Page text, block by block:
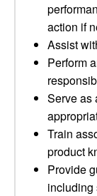
action if
Assist
Perform
Serve as
Train
product
Provide
including